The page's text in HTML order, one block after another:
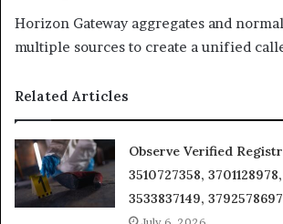
Horizon Gateway aggregates and
multiple sources to create a unified
Related Articles
Observe Verified
3510727358,
3533837149, 3792578697